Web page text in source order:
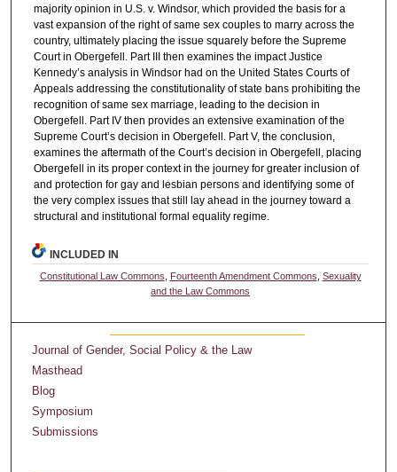
majority opinion in U.S. v. Windsor, which provided the basis for a
vast expansion of the right of same sex couples to marry across the
country, ultimately placing the issue squarely before the Supreme
Court in Obergefell. Part III then examines the impact Justice
Kennedy’s analysis in Windsor had on the United States Courts of
Appeals addressing the constitutionality of state bans prohibiting the
recognition of same sex marriage, leading to the decision in
Obergefell. Part IV then provides an extensive examination of the
Supreme Court’s decision in Obergefell. Part V, the conclusion,
examines the aftermath of the Court’s decision in Obergefell, placing
Obergefell in its proper context in the journey for greater inclusion of
and protection for gay and lesbian persons and identifying some of
the very complex issues that still lay ahead in the journey toward a
structural and institutional formal equality regime.
INCLUDED IN
Constitutional Law Commons, Fourteenth Amendment Commons, Sexuality
and the Law Commons
Journal of Gender, Social Policy & the Law
Masthead
Blog
Symposium
Submissions